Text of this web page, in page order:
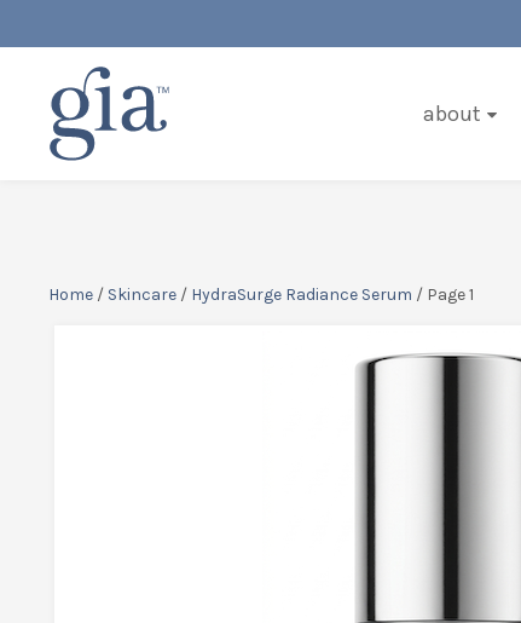
about
Home / Skincare / HydraSurge Radiance Serum / Page 1